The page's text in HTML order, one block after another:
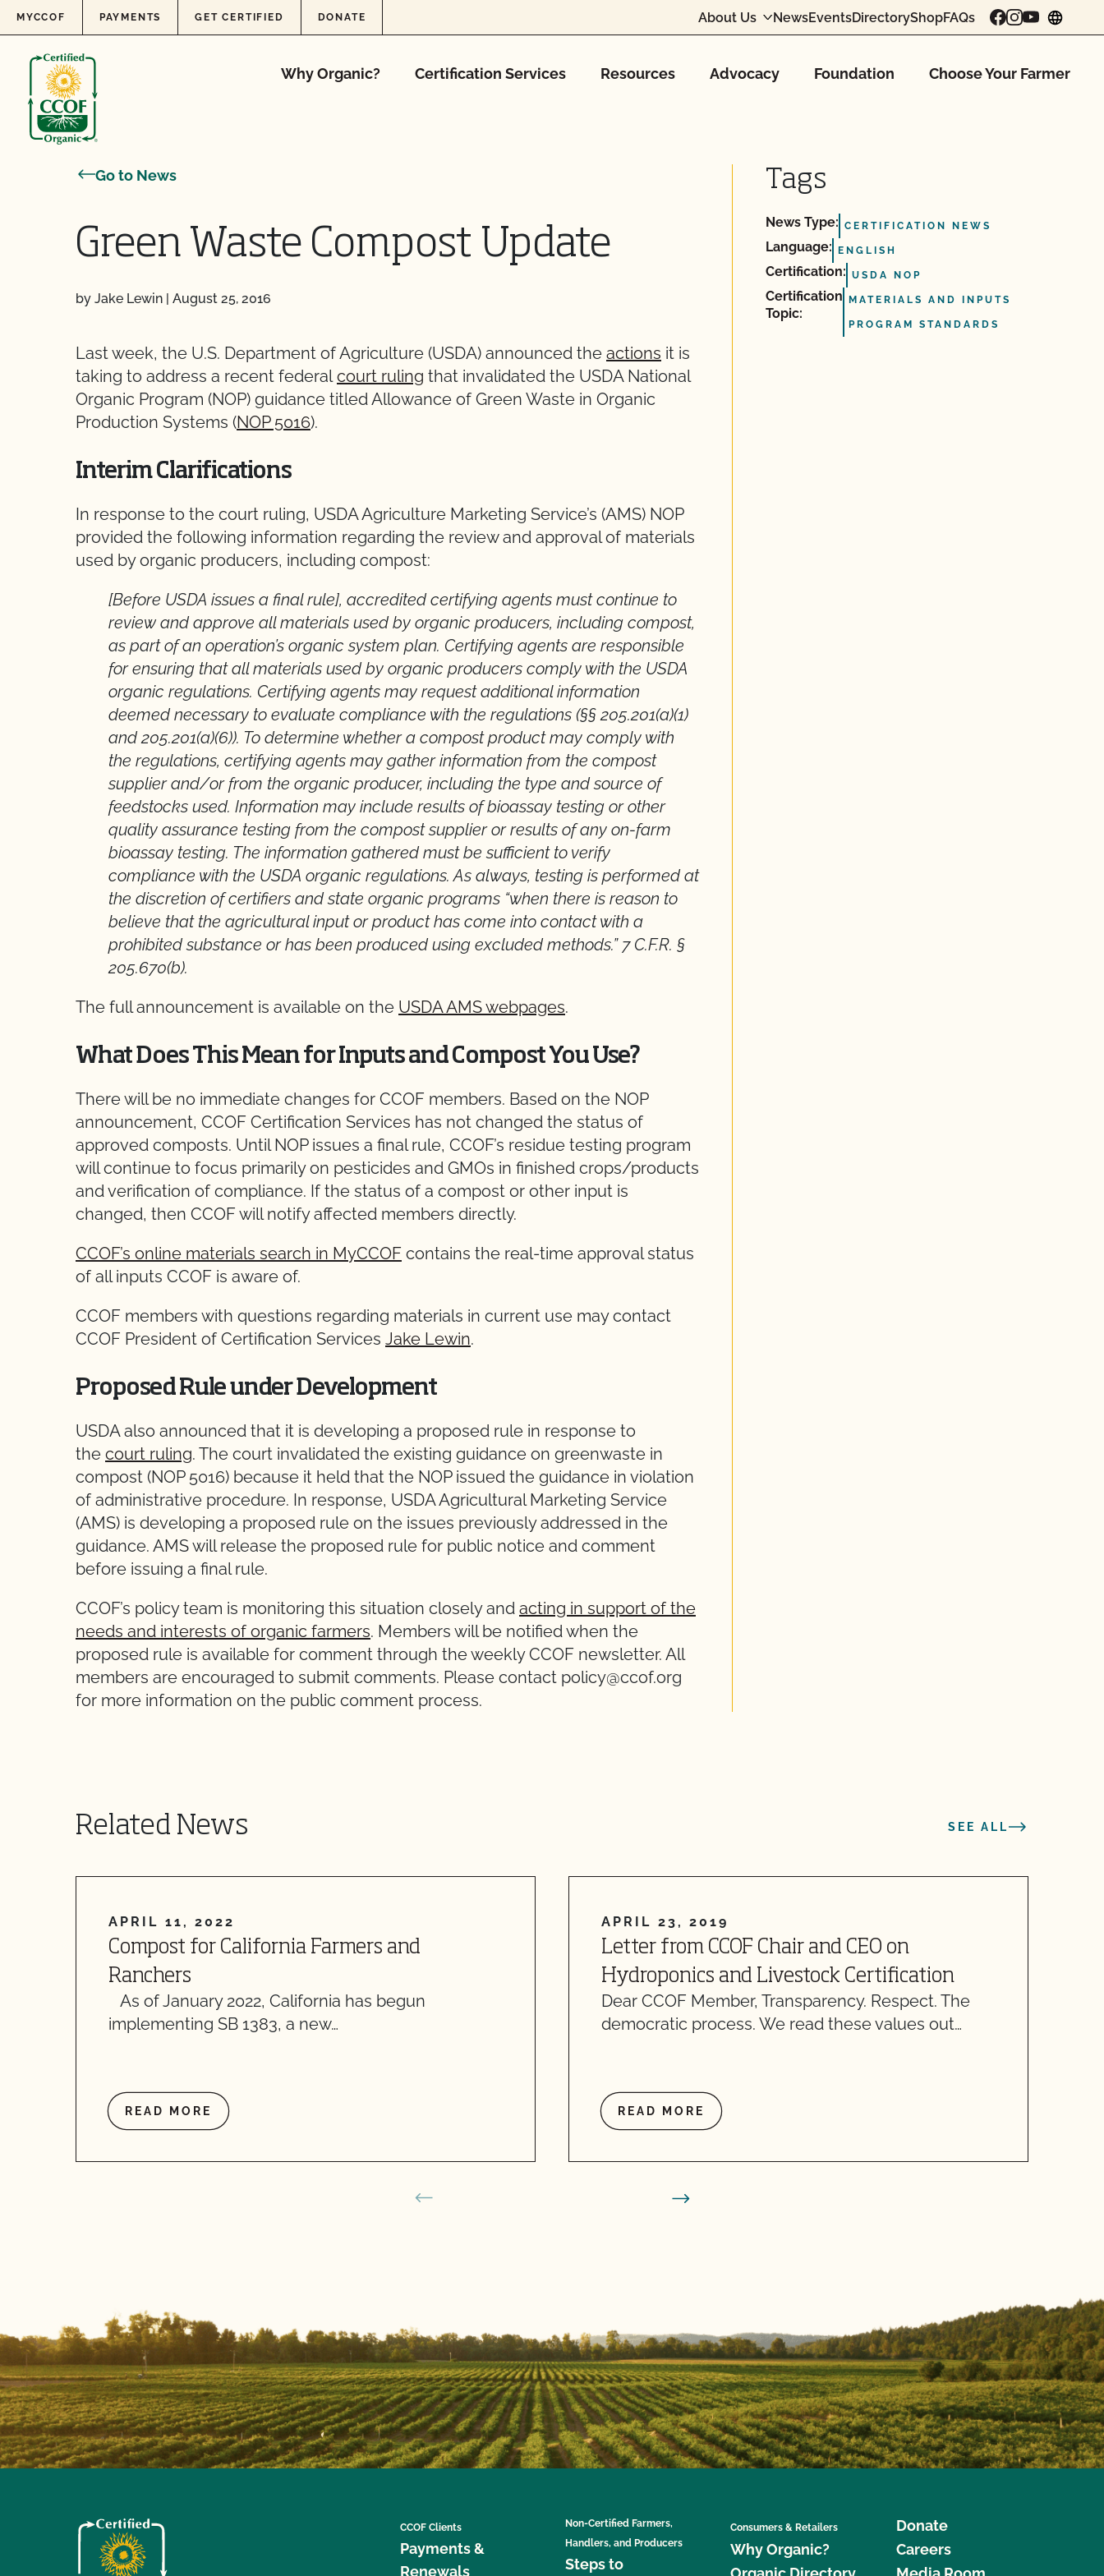
Skip to content
MYCCOF PAYMENTS GET CERTIFIED DONATE About Us NewsEventsDirectoryShopFAQs
Why Organic? Certification Services Resources Advocacy Foundation Choose Your Farmer
Go to News
Green Waste Compost Update
by Jake Lewin | August 25, 2016
Last week, the U.S. Department of Agriculture (USDA) announced the actions it is
taking to address a recent federalcourt ruling that invalidated the USDA National
Organic Program (NOP) guidance titled Allowance of Green Waste in Organic
Production Systems (NOP 5016).
Interim Clarifications
In response to the court ruling, USDA Agriculture Marketing Service’s (AMS) NOP
provided the following information regarding the review and approval of materials
used by organic producers, including compost:
[Before USDA issues a final rule], accredited certifying agents must continue to
review and approve all materials used by organic producers, including compost,
as part of an operation’s organic system plan. Certifying agents are responsible
for ensuring that all materials used by organic producers comply with the USDA
organic regulations. Certifying agents may request additional information
deemed necessary to evaluate compliance with the regulations (§§ 205.201(a)(1)
and 205.201(a)(6)). To determine whether a compost product may comply with
the regulations, certifying agents may gather information from the compost
supplier and/or from the organic producer, including the type and source of
feedstocks used. Information may include results of bioassay testing or other
quality assurance testing from the compost supplier or results of any on-farm
bioassay testing. The information gathered must be sufficient to verify
compliance with the USDA organic regulations. As always, testing is performed at
the discretion of certifiers and state organic programs “when there is reason to
believe that the agricultural input or product has come into contact with a
prohibited substance or has been produced using excluded methods.” 7 C.F.R. §
205.670(b).
The full announcement is available on the USDA AMS webpages.
What Does This Mean for Inputs and Compost You Use?
There will be no immediate changes for CCOF members. Based on the NOP
announcement, CCOF Certification Services has not changed the status of
approved composts. Until NOP issues a final rule, CCOF’s residue testing program
will continue to focus primarily on pesticides and GMOs in finished crops/products
and verification of compliance. If the status of a compost or other input is
changed, then CCOF will notify affected members directly.
CCOF’s online materials search in MyCCOF contains the real-time approval status
of all inputs CCOF is aware of.
CCOF members with questions regarding materials in current use may contact
CCOF President of Certification Services Jake Lewin.
Proposed Rule under Development
USDA also announced that it is developing a proposed rule in response to
the court ruling. The court invalidated the existing guidance on greenwaste in
compost (NOP 5016) because it held that the NOP issued the guidance in violation
of administrative procedure. In response, USDA Agricultural Marketing Service
(AMS) is developing a proposed rule on the issues previously addressed in the
guidance. AMS will release the proposed rule for public notice and comment
before issuing a final rule.
CCOF’s policy team is monitoring this situation closely and acting in support of the
needs and interests of organic farmers. Members will be notified when the
proposed rule is available for comment through the weekly CCOF newsletter. All
members are encouraged to submit comments. Please contact policy@ccof.org
for more information on the public comment process.
Tags
News Type: CERTIFICATION NEWS
Language: ENGLISH
Certification: USDA NOP
Certification
Topic:
MATERIALS AND INPUTS
PROGRAM STANDARDS
Related News SEE ALL
APRIL 11, 2022
Compost for California Farmers and
Ranchers
As of January 2022, California has begun
implementing SB 1383, a new…
READ MORE
APRIL 23, 2019
Letter from CCOF Chair and CEO on
Hydroponics and Livestock Certification
Dear CCOF Member, Transparency. Respect. The
democratic process. We read these values out…
READ MORE
CCOF Clients
Payments &
Renewals
Non-Certified Farmers,
Handlers, and Producers
Steps to
Consumers & Retailers
Why Organic?
Donate
Careers